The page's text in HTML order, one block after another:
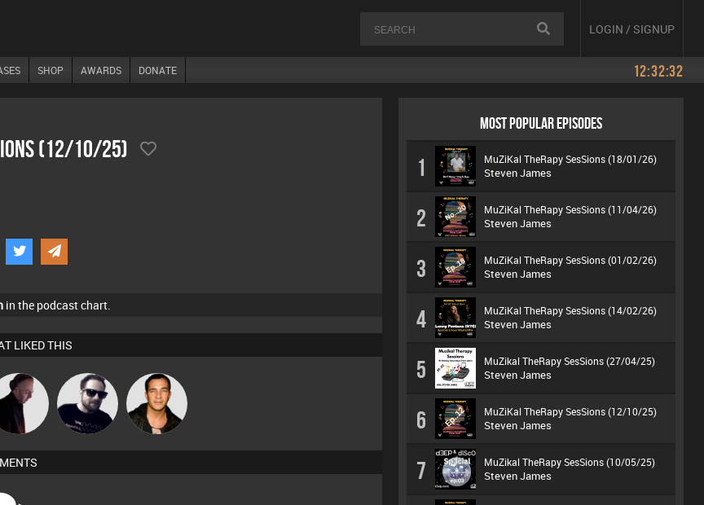
LOGIN / SIGNUP
SHOP AWARDS DONATE 12:32:32
(12/10/25)
in the podcast chart.
LIKED THIS
Mixture Framework Jason Sears
MOST POPULAR EPISODES
1 MuZiKal TheRapy SesSions (18/01/26)
Steven James
2 MuZiKal TheRapy SesSions (11/04/26)
Steven James
3 MuZiKal TheRapy SesSions (01/02/26)
Steven James
4 MuZiKal TheRapy SesSions (14/02/26)
Steven James
5 MuZikal TheRapy SesSions (27/04/25)
Steven James
6 MuZiKal TheRapy SesSions (12/10/25)
Steven James
7 MuZikal TheRapy SesSions (10/05/25)
Steven James